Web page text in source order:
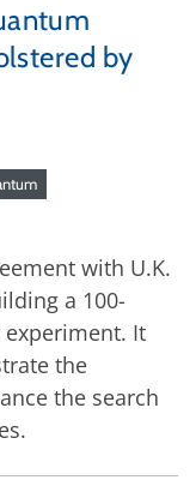
by
with U.K.
a 100-
It
the
the search